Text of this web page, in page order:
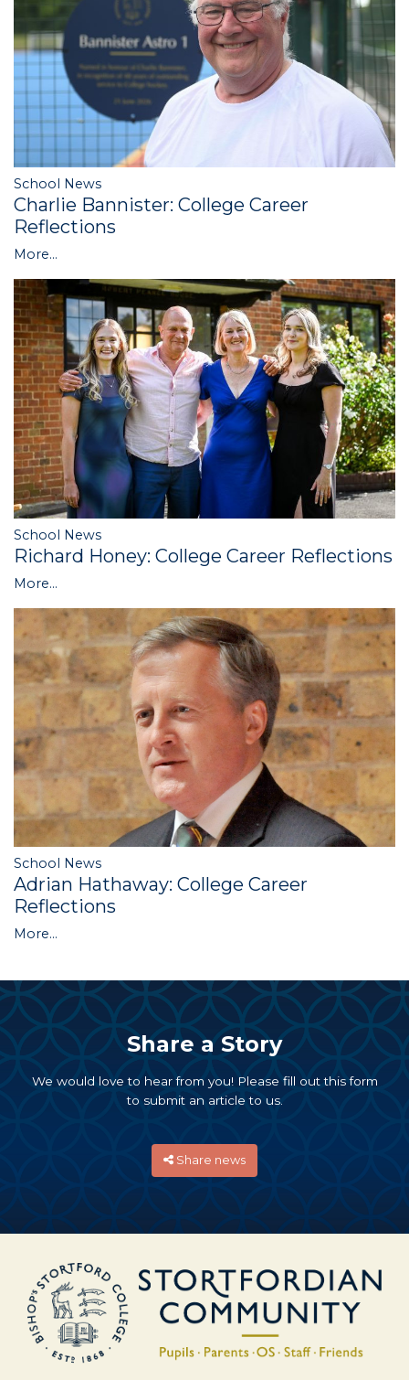
School News
Charlie Bannister: College Career
Reflections
More...
School News
Richard Honey: College Career Reflections
More...
School News
Adrian Hathaway: College Career
Reflections
More...
Share a Story
We would love to hear from you! Please fill out this form
to submit an article to us.
Share news